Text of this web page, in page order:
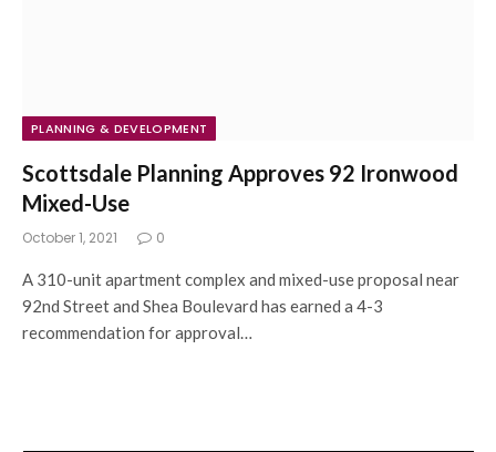
PLANNING & DEVELOPMENT
Scottsdale Planning Approves 92 Ironwood
Mixed-Use
October 1, 2021 0
A 310-unit apartment complex and mixed-use proposal near
92nd Street and Shea Boulevard has earned a 4-3
recommendation for approval…